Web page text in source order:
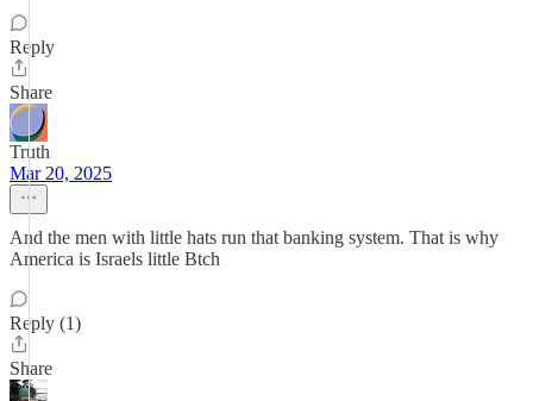
Reply
Share
Truth
Mar 20, 2025
And the men with little hats run that banking system. That is why
America is Israels little Btch
Reply (1)
Share